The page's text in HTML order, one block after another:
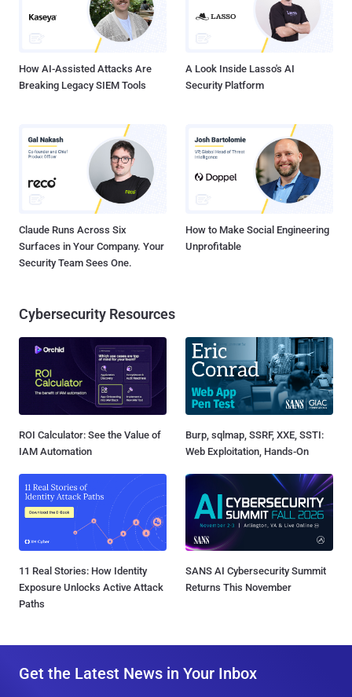
deepfakes impersonated multiple executives. KnowBe4, a
cybersecurity leader, was duped by deepfakes during hiring
interviews, allowing a North Korean attacker to be onboarded to the
How AI-Assisted Attacks Are
Breaking Legacy SIEM Tools
A Look Inside Lasso's AI
Security Platform
Claude Runs Across Six
Surfaces in Your Company. Your
Security Team Sees One.
How to Make Social Engineering
Unprofitable
Cybersecurity Resources
ROI Calculator: See the Value of
IAM Automation
Burp, sqlmap, SSRF, XXE, SSTI:
Web Exploitation, Hands-On
11 Real Stories: How Identity
Exposure Unlocks Active Attack
Paths
SANS AI Cybersecurity Summit
Returns This November
Get the Latest News in Your Inbox